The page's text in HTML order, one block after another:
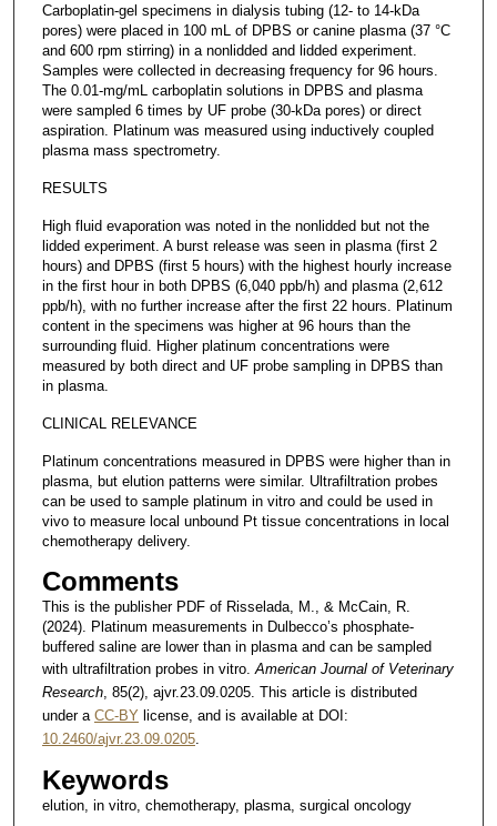
Carboplatin-gel specimens in dialysis tubing (12- to 14-kDa
pores) were placed in 100 mL of DPBS or canine plasma (37 °C
and 600 rpm stirring) in a nonlidded and lidded experiment.
Samples were collected in decreasing frequency for 96 hours.
The 0.01-mg/mL carboplatin solutions in DPBS and plasma
were sampled 6 times by UF probe (30-kDa pores) or direct
aspiration. Platinum was measured using inductively coupled
plasma mass spectrometry.
RESULTS
High fluid evaporation was noted in the nonlidded but not the
lidded experiment. A burst release was seen in plasma (first 2
hours) and DPBS (first 5 hours) with the highest hourly increase
in the first hour in both DPBS (6,040 ppb/h) and plasma (2,612
ppb/h), with no further increase after the first 22 hours. Platinum
content in the specimens was higher at 96 hours than the
surrounding fluid. Higher platinum concentrations were
measured by both direct and UF probe sampling in DPBS than
in plasma.
CLINICAL RELEVANCE
Platinum concentrations measured in DPBS were higher than in
plasma, but elution patterns were similar. Ultrafiltration probes
can be used to sample platinum in vitro and could be used in
vivo to measure local unbound Pt tissue concentrations in local
chemotherapy delivery.
Comments
This is the publisher PDF of Risselada, M., & McCain, R.
(2024). Platinum measurements in Dulbecco’s phosphate-
buffered saline are lower than in plasma and can be sampled
with ultrafiltration probes in vitro. American Journal of Veterinary
Research, 85(2), ajvr.23.09.0205. This article is distributed
under a CC-BY license, and is available at DOI:
10.2460/ajvr.23.09.0205.
Keywords
elution, in vitro, chemotherapy, plasma, surgical oncology